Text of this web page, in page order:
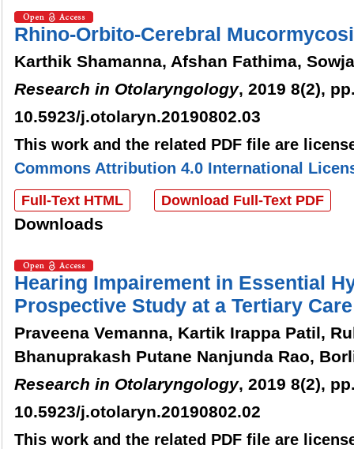
Rhino-Orbito-Cerebral
Karthik Shamanna, Afshan Fathima,
Research in Otolaryngology, 2019 8(2),
10.5923/j.otolaryn.20190802.03
This work and the related PDF file are
Commons Attribution 4.0 International
Full-Text HTML Download Full-Text PDF
Downloads
Hearing Impairement in Essential
Prospective Study at a Tertiary
Praveena Vemanna, Kartik Irappa Patil,
Bhanuprakash Putane Nanjunda Rao,
Research in Otolaryngology, 2019 8(2),
10.5923/j.otolaryn.20190802.02
This work and the related PDF file are